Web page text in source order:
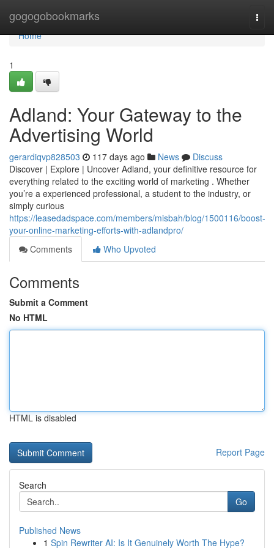
gogogobookmarks
Home
Home
1
Adland: Your Gateway to the
Advertising World
gerardiqvp828503 117 days ago News
Discuss
Discover | Explore | Uncover Adland, your definitive resource for
everything related to the exciting world of marketing . Whether
you’re a experienced professional, a student to the industry, or
simply curious
https://leasedadspace.com/members/misbah/blog/1500116/boost-
your-online-marketing-efforts-with-adlandpro/
Comments
Who Upvoted
Comments
Submit a Comment
No HTML
HTML is disabled
Report Page
Search
Go
Published News
1 Spin Rewriter AI: Is It Genuinely Worth The Hype?